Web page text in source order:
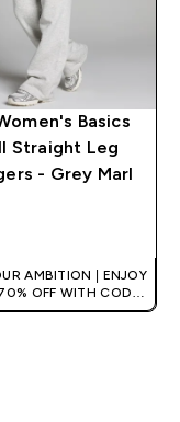
Basics
Straight Leg
- Grey Marl
AMBITION | ENJOY
OFF WITH CODE:
[HKVALUE]